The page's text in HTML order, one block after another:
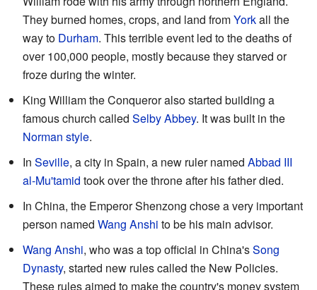
They burned homes, crops, and land fromYorkall the
way to Durham. This terrible event led to the deaths of
over 100,000 people, mostly because they starved or
froze during the winter.
King William the Conqueror also started building a
famous church called Selby Abbey. It was built in the
Norman style.
In Seville, a city in Spain, a new ruler named Abbad III
al-Mu'tamid took over the throne after his father died.
In China, the Emperor Shenzong chose a very important
person named Wang Anshi to be his main advisor.
Wang Anshi, who was a top official in China'sSong
Dynasty, started new rules called the New Policies.
These rules aimed to make the country's money system